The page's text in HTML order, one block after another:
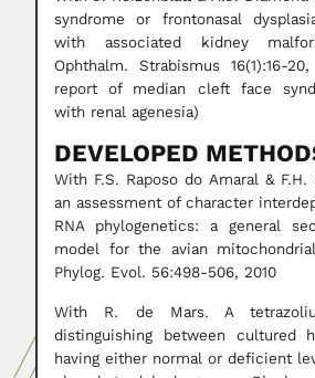
syndrome or frontonasal
with associated kidney
Ophthalm. Strabismus 16(1):16-
report of median cleft face
with renal agenesia)
DEVELOPED
With F.S. Raposo do Amaral & F.H.
an assessment of character
RNA phylogenetics: a general
model for the avian
Phylog. Evol. 56:498-506, 2010
With R. de Mars. A
distinguishing between cultured
having either normal or deficient